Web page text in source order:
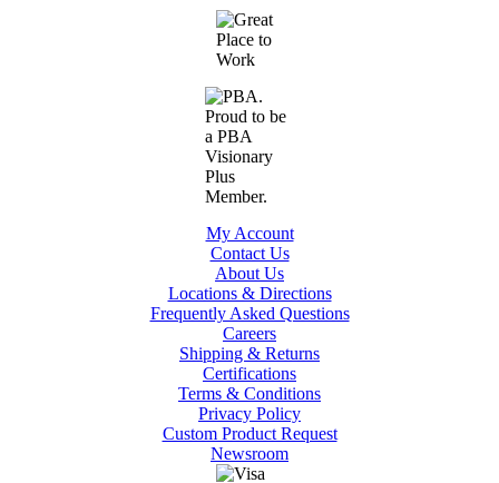
My Account
Contact Us
About Us
Locations & Directions
Frequently Asked Questions
Careers
Shipping & Returns
Certifications
Terms & Conditions
Privacy Policy
Custom Product Request
Newsroom